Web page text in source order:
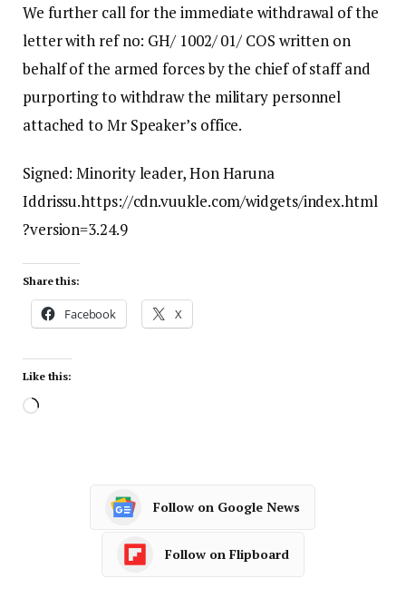
We further call for the immediate withdrawal of the
letter with ref no: GH/ 1002/ 01/ COS written on
behalf of the armed forces by the chief of staff and
purporting to withdraw the military personnel
attached to Mr Speaker’s office.
Signed: Minority leader, Hon Haruna
Iddrissu.https://cdn.vuukle.com/widgets/index.html
?version=3.24.9
Share this:
Facebook X
Like this:
Follow on Google News
Follow on Flipboard